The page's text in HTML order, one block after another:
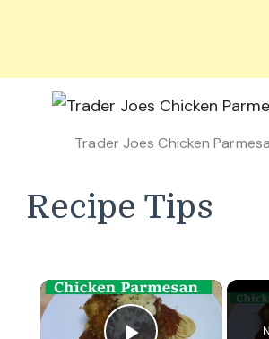
Trader Joes Chicken
Recipe Tips
×